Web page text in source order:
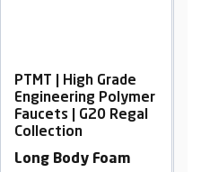
Grade
Polymer
Regal
Foam
PTMT | High
Engineering
Faucets |
2 in 1 Angle